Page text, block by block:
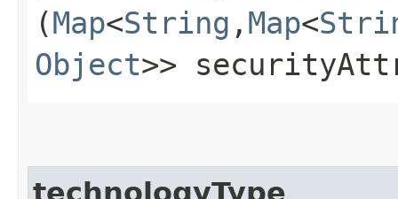
(Map<String ,​ Map<
Object>>
technologyType